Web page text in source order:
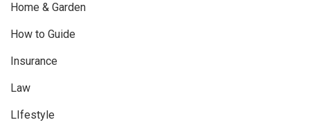
Home & Garden
How to Guide
Insurance
Law
LIfestyle